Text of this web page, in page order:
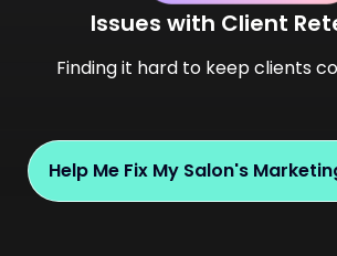
Issues with Client
Finding it hard to keep clients
Help Me Fix My Salon's